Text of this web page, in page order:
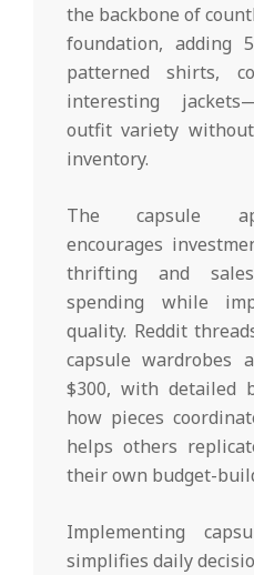
the backbone of
foundation, adding
patterned shirts,
interesting
outfit variety
inventory.
The capsule
encourages
thrifting and
spending while
quality. Reddit
capsule wardrobes
$300, with detailed
how pieces
helps others
their own budget-
Implementing
simplifies daily